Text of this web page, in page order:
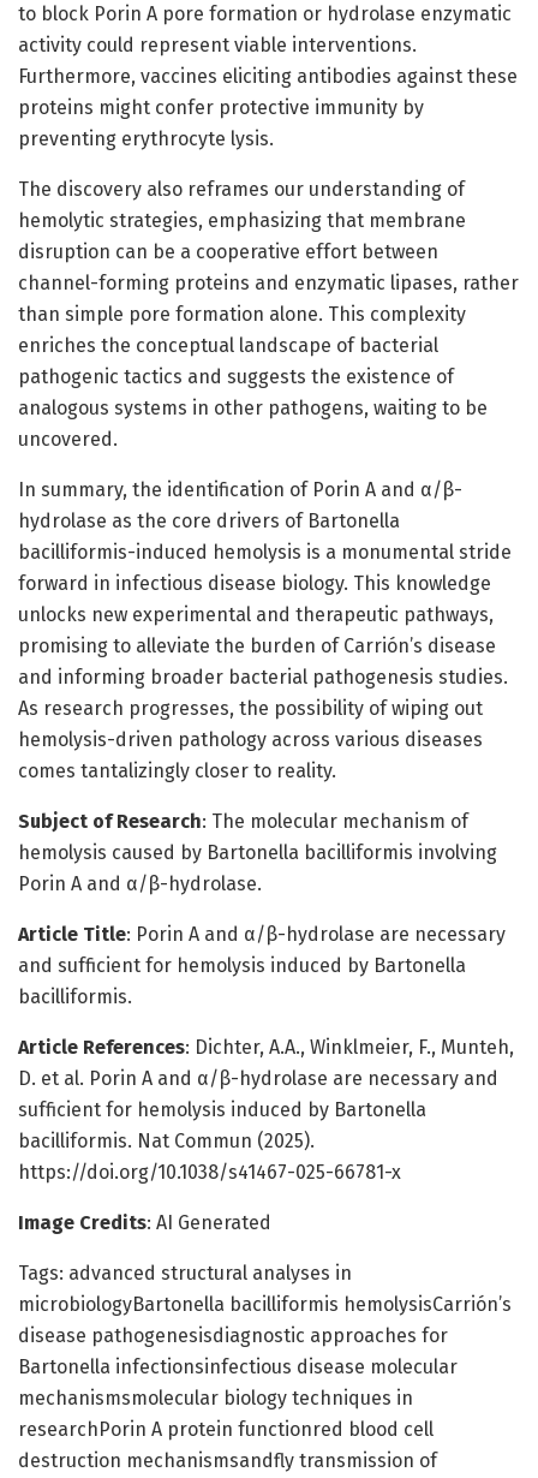
to block Porin A pore formation or hydrolase enzymatic
activity could represent viable interventions.
Furthermore, vaccines eliciting antibodies against these
proteins might confer protective immunity by
preventing erythrocyte lysis.
The discovery also reframes our understanding of
hemolytic strategies, emphasizing that membrane
disruption can be a cooperative effort between
channel-forming proteins and enzymatic lipases, rather
than simple pore formation alone. This complexity
enriches the conceptual landscape of bacterial
pathogenic tactics and suggests the existence of
analogous systems in other pathogens, waiting to be
uncovered.
In summary, the identification of Porin A and α/β-
hydrolase as the core drivers of Bartonella
bacilliformis-induced hemolysis is a monumental stride
forward in infectious disease biology. This knowledge
unlocks new experimental and therapeutic pathways,
promising to alleviate the burden of Carrión’s disease
and informing broader bacterial pathogenesis studies.
As research progresses, the possibility of wiping out
hemolysis-driven pathology across various diseases
comes tantalizingly closer to reality.
Subject of Research: The molecular mechanism of
hemolysis caused by Bartonella bacilliformis involving
Porin A and α/β-hydrolase.
Article Title: Porin A and α/β-hydrolase are necessary
and sufficient for hemolysis induced by Bartonella
bacilliformis.
Article References: Dichter, A.A., Winklmeier, F., Munteh,
D. et al. Porin A and α/β-hydrolase are necessary and
sufficient for hemolysis induced by Bartonella
bacilliformis. Nat Commun (2025).
https://doi.org/10.1038/s41467-025-66781-x
Image Credits: AI Generated
Tags: advanced structural analyses in
microbiologyBartonella bacilliformis hemolysisCarrión’s
disease pathogenesisdiagnostic approaches for
Bartonella infectionsinfectious disease molecular
mechanismsmolecular biology techniques in
researchPorin A protein functionred blood cell
destruction mechanismsandfly transmission of